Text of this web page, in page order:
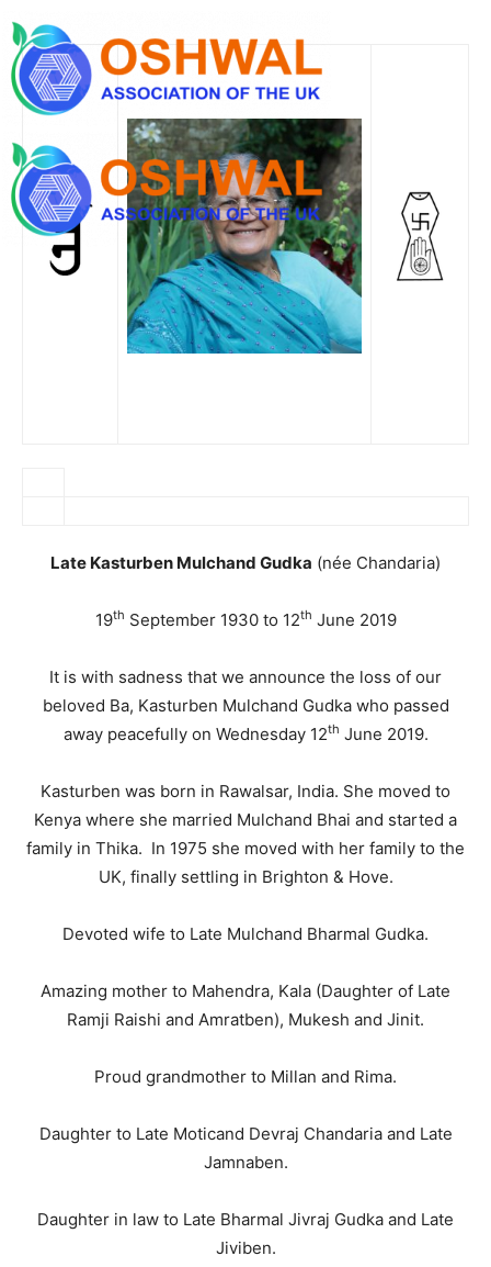
Late Kasturben Mulchand Gudka (née Chandaria)
19th September 1930 to 12th June 2019
It is with sadness that we announce the loss of our
beloved Ba, Kasturben Mulchand Gudka who passed
away peacefully on Wednesday 12th June 2019.
Kasturben was born in Rawalsar, India. She moved to
Kenya where she married Mulchand Bhai and started a
family in Thika. In 1975 she moved with her family to the
UK, finally settling in Brighton & Hove.
Devoted wife to Late Mulchand Bharmal Gudka.
Amazing mother to Mahendra, Kala (Daughter of Late
Ramji Raishi and Amratben), Mukesh and Jinit.
Proud grandmother to Millan and Rima.
Daughter to Late Moticand Devraj Chandaria and Late
Jamnaben.
Daughter in law to Late Bharmal Jivraj Gudka and Late
Jiviben.